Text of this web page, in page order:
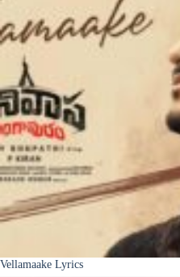
Vellamaake Lyrics